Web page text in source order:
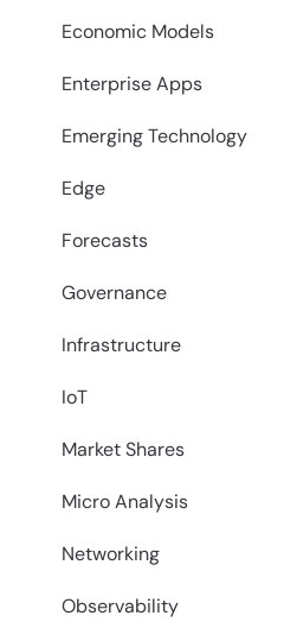
Economic Models
Enterprise Apps
Emerging Technology
Edge
Forecasts
Governance
Infrastructure
IoT
Market Shares
Micro Analysis
Networking
Observability